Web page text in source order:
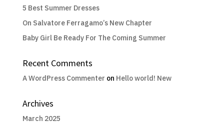
5 Best Summer Dresses
On Salvatore Ferragamo’s New Chapter
Baby Girl Be Ready For The Coming Summer
Recent Comments
A WordPress Commenter on Hello world! New
Archives
March 2025